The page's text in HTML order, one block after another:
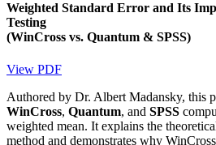
Weighted Standard Error and Its
Testing
(WinCross vs. Quantum & SPSS)
View PDF
Authored by Dr. Albert Madansky, this
WinCross, Quantum, and SPSS
weighted mean. It explains the
method and demonstrates why